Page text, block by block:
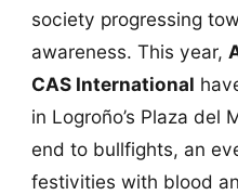
society progressing
awareness. This year,
CAS International
in Logroño’s Plaza del
end to bullfights, an
festivities with blood